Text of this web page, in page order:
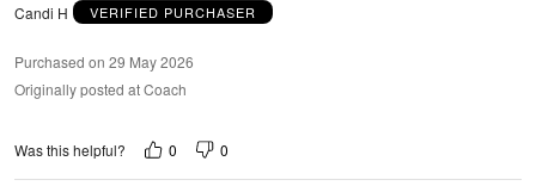
Candi H VERIFIED PURCHASER
Purchased on 29 May 2026
Originally posted at Coach
Was this helpful? 0 0